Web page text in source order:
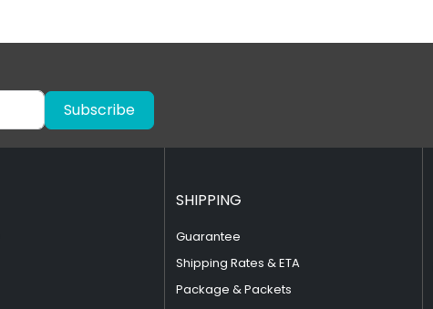
Subscribe
SHIPPING
Guarantee
Shipping Rates & ETA
Package & Packets